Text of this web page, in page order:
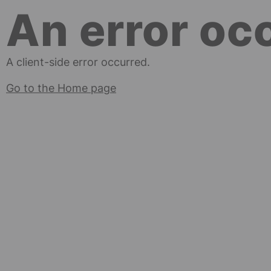
An error
A client-side error occurred.
Go to the Home page